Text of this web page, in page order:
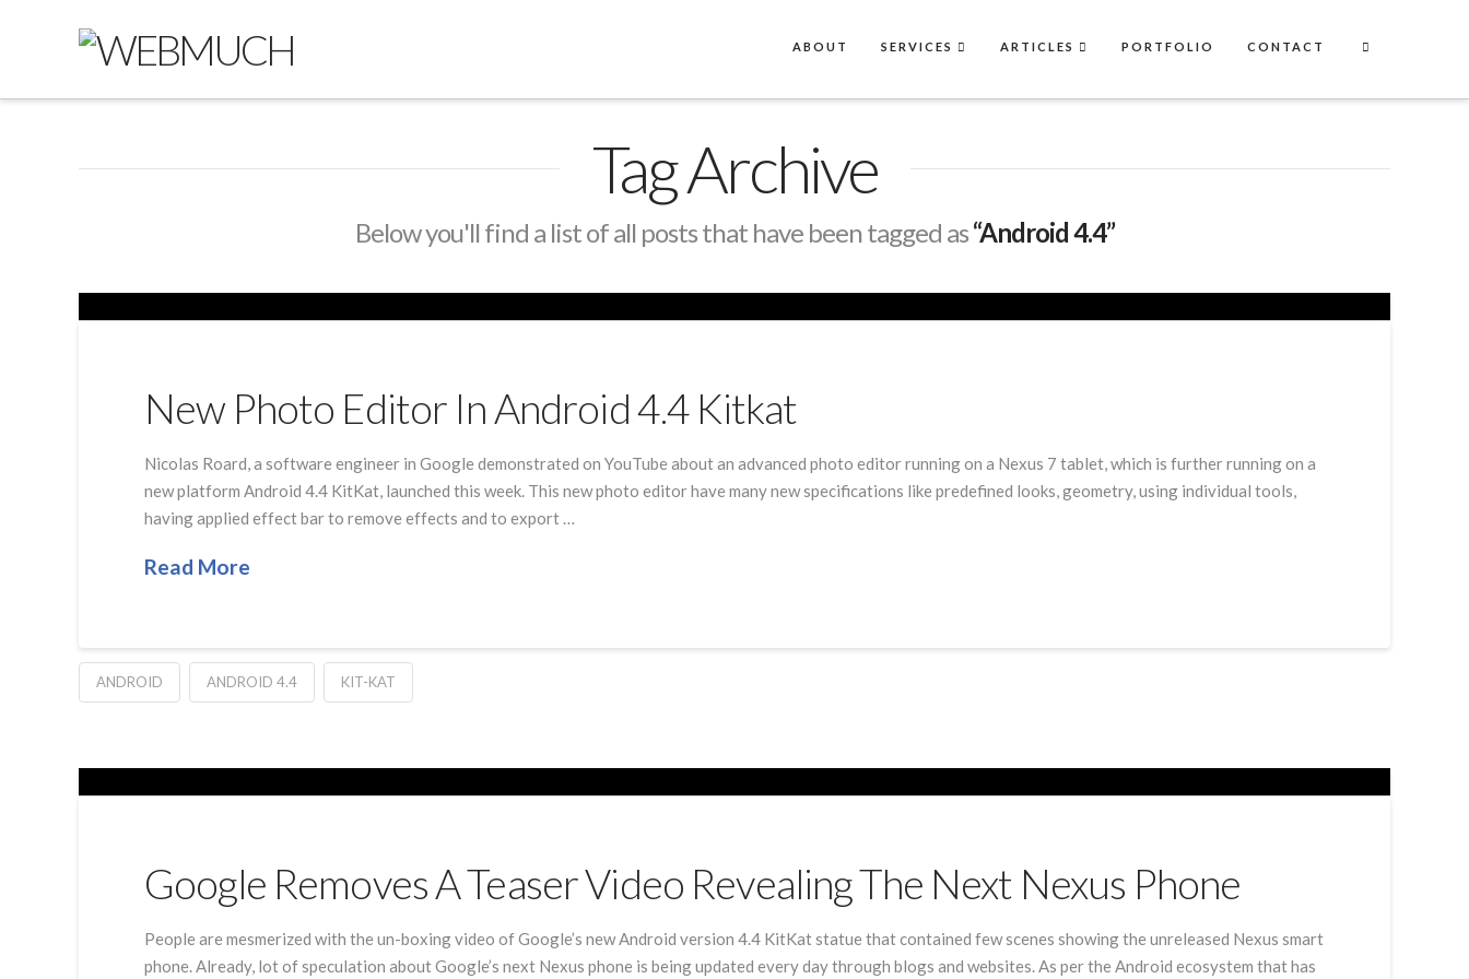
ABOUT SERVICES ARTICLES PORTFOLIO CONTACT
Tag Archive
Below you'll find a list of all posts that have been tagged as“Android 4.4”
New Photo Editor In Android 4.4 Kitkat
Nicolas Roard, a software engineer in Google demonstrated on YouTube about an advanced photo editor running on a Nexus 7 tablet, which is further running on a
new platform Android 4.4 KitKat, launched this week. This new photo editor have many new specifications like predefined looks, geometry, using individual tools,
having applied effect bar to remove effects and to export …
Read More
ANDROID ANDROID 4.4 KIT-KAT
Google Removes A Teaser Video Revealing The Next Nexus Phone
People are mesmerized with the un-boxing video of Google’s new Android version 4.4 KitKat statue that contained few scenes showing the unreleased Nexus smart
phone. Already, lot of speculation about Google’s next Nexus phone is being updated every day through blogs and websites. As per the Android ecosystem that has